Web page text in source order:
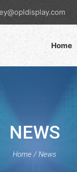
Home
NEWS
Home /News